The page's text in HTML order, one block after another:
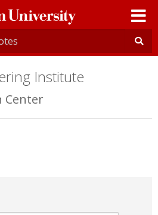
Institute
Center